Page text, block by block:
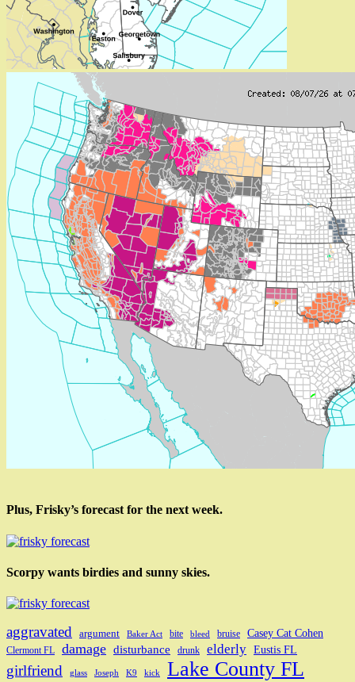
Plus, Frisky’s forecast for the next week.
Scorpy wants birdies and sunny skies.
aggravated argument Baker Act bite bleed bruise Casey Cat Cohen
Clermont FL damage disturbance drunk elderly Eustis FL
girlfriend glass Joseph K9 kick Lake County FL